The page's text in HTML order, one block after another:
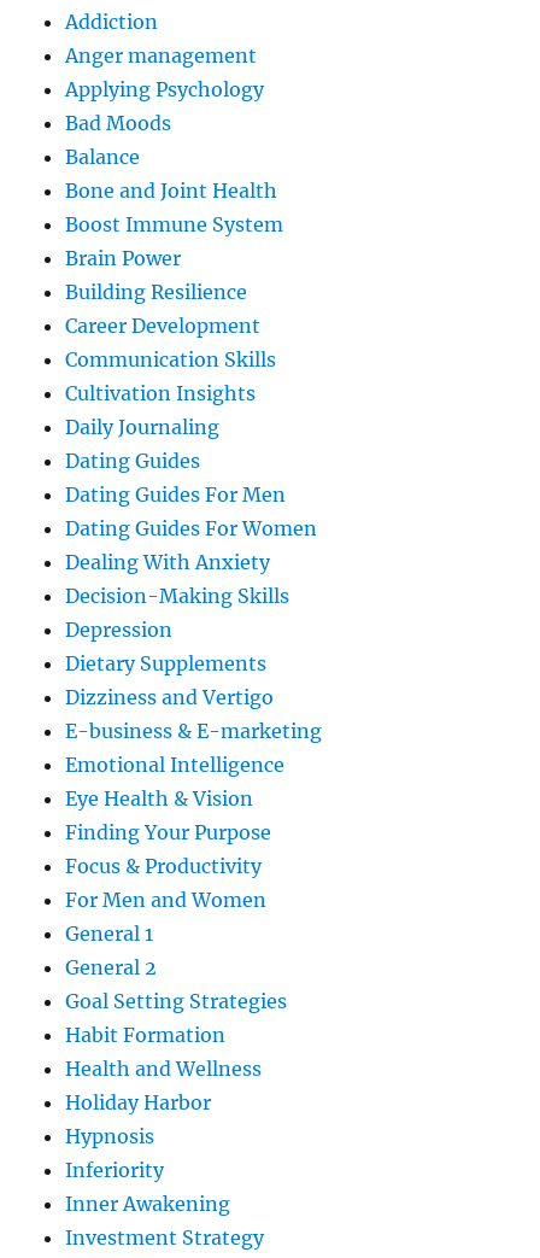
Addiction
Anger management
Applying Psychology
Bad Moods
Balance
Bone and Joint Health
Boost Immune System
Brain Power
Building Resilience
Career Development
Communication Skills
Cultivation Insights
Daily Journaling
Dating Guides
Dating Guides For Men
Dating Guides For Women
Dealing With Anxiety
Decision-Making Skills
Depression
Dietary Supplements
Dizziness and Vertigo
E-business & E-marketing
Emotional Intelligence
Eye Health & Vision
Finding Your Purpose
Focus & Productivity
For Men and Women
General 1
General 2
Goal Setting Strategies
Habit Formation
Health and Wellness
Holiday Harbor
Hypnosis
Inferiority
Inner Awakening
Investment Strategy